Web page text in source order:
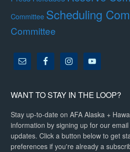
Committee Scheduling
Committee
WANT TO STAY IN THE LOOP?
Stay up-to-date on AFA Alaska +
information by signing up for our
updates. Click a button below to get
preferences if you're already a